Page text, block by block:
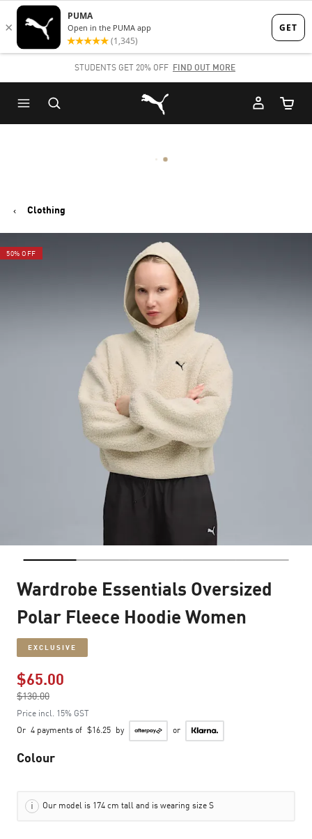
Skip
to
content
Skip
to
Content
STUDENTS GET 20% OFF FIND OUT MORE
Puma Home
Cart
Clothing
50% OFF
Wardrobe Essentials Oversized
Polar Fleece Hoodie Women
EXCLUSIVE
$65.00
$130.00
to
Price incl. 15% GST
Or 4 payments of $16.25 by or
Colour
Our model is 174 cm tall and is wearing size S